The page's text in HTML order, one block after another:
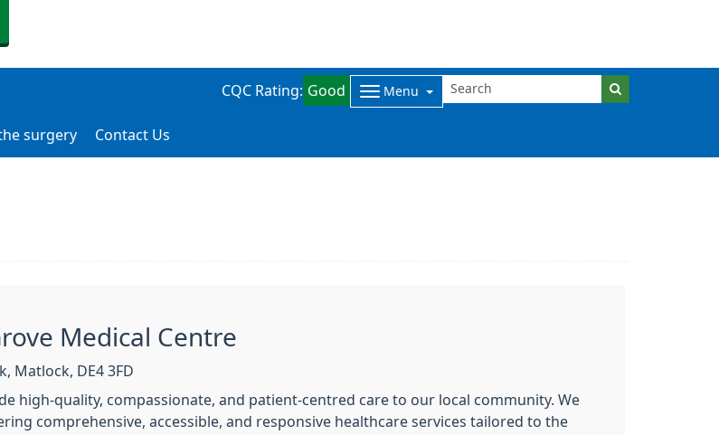
CQC Rating: Good Menu
surgery Contact Us
Medical Centre
Matlock, DE4 3FD
high-quality, compassionate, and patient-centred care to our local community. We
comprehensive, accessible, and responsive healthcare services tailored to the